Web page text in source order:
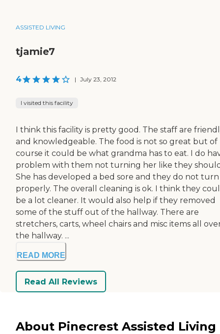
ASSISTED LIVING
tjamie7
4 | July 23, 2012
I visited this facility
I think this facility is pretty good. The staff are
and knowledgeable. The food is not so great but of
course it could be what grandma has to eat. I do
problem with them not turning her like they
She has developed a bed sore and they do not
properly. The overall cleaning is ok. I think they
be a lot cleaner. It would also help if they removed
some of the stuff out of the hallway. There are
stretchers, carts, wheel chairs and misc items all
the hallway. ...
READ MORE
Read All Reviews
About Pinecrest Assisted Living